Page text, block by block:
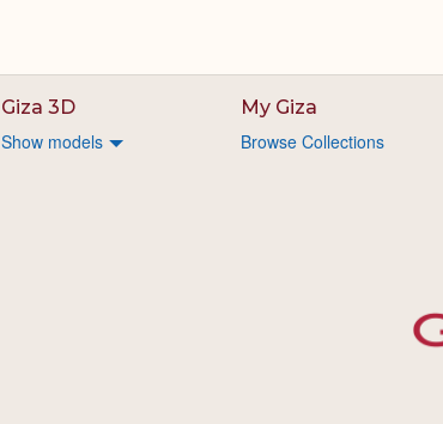
Giza 3D
Show models
My Giza
Browse Collections